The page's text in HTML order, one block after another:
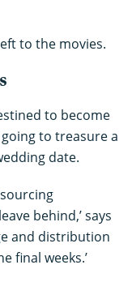
to the movies.
to become
to treasure a
date.
behind,’ says
and distribution
final weeks.’